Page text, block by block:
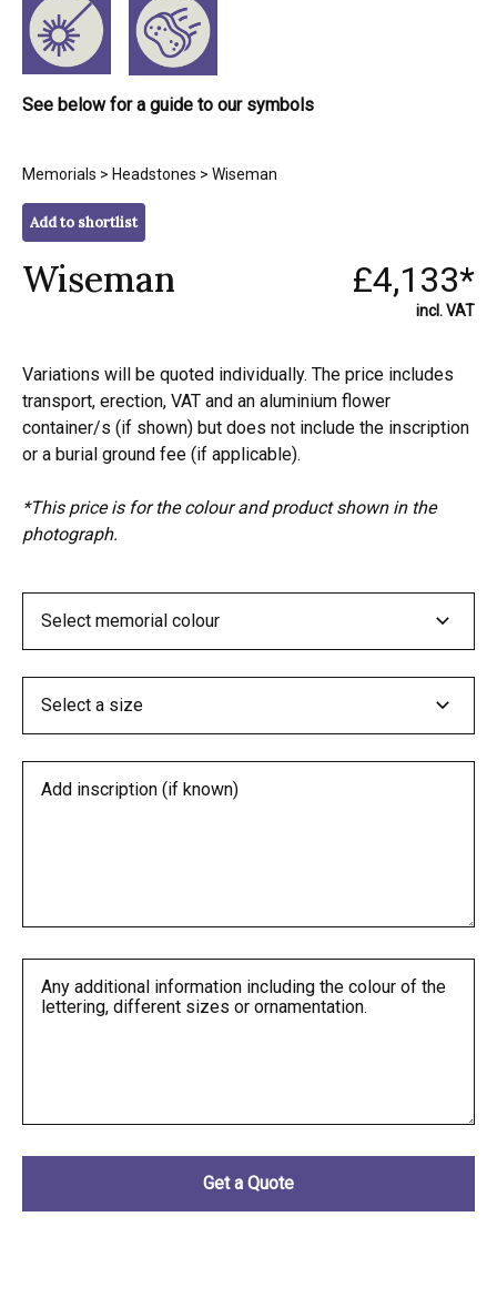
See below for a guide to our symbols
Memorials > Headstones > Wiseman
Add to shortlist
Wiseman £4,133*
incl. VAT
Variations will be quoted individually. The price includes
transport, erection, VAT and an aluminium flower
container/s (if shown) but does not include the inscription
or a burial ground fee (if applicable).
*This price is for the colour and product shown in the
photograph.